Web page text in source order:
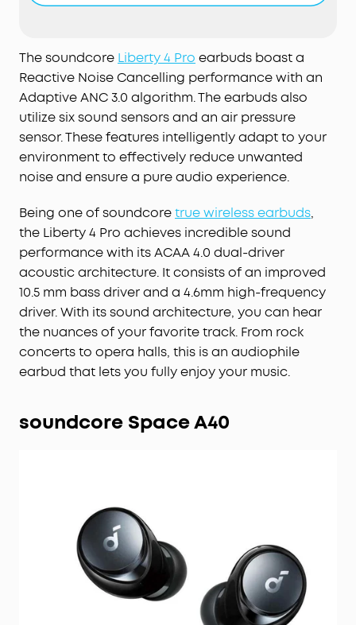
levels at any time with a simple swipe on the
case.
Studio-Level High-Fidelity Music:
Indulge in crisp,
full-bodied sound with ACAA, a 10.5mm driver, a
titanium-coated tweeter, and a digital crossover.
Super Fast Charging:Charge 2× faster. A 5-minute
refuel offers 4 hours of playtime. Up to 10 hours
from one charge and up to 40 hours with the
6-Mic AI Clear Calls:With a noise cancelling
algorithm, a wind noise reduction tech, and six
microphones, enjoy clear calls wherever you are.
The soundcore Liberty 4 Pro earbuds boast a
Reactive Noise Cancelling performance with an
Adaptive ANC 3.0 algorithm. The earbuds also
utilize six sound sensors and an air pressure
sensor. These features intelligently adapt to your
environment to effectively reduce unwanted
noise and ensure a pure audio experience.
Being one of soundcoretrue wireless earbuds,
the Liberty 4 Pro achieves incredible sound
performance with its ACAA 4.0 dual-driver
acoustic architecture. It consists of an improved
10.5 mm bass driver and a 4.6mm high-frequency
driver. With its sound architecture, you can hear
the nuances of your favorite track. From rock
concerts to opera halls, this is an audiophile
earbud that lets you fully enjoy your music.
soundcore Space A40